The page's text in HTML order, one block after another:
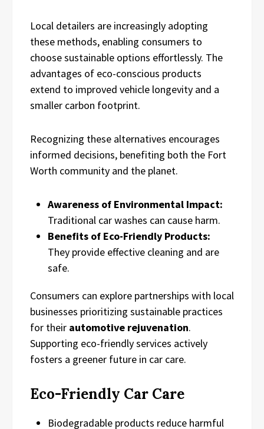
Local detailers are increasingly adopting
these methods, enabling consumers to
choose sustainable options effortlessly. The
advantages of eco-conscious products
extend to improved vehicle longevity and a
smaller carbon footprint.
Recognizing these alternatives encourages
informed decisions, benefiting both the Fort
Worth community and the planet.
Awareness of Environmental Impact:
Traditional car washes can cause harm.
Benefits of Eco-Friendly Products:
They provide effective cleaning and are
safe.
Consumers can explore partnerships with local
businesses prioritizing sustainable practices
for their automotive rejuvenation.
Supporting eco-friendly services actively
fosters a greener future in car care.
Eco-Friendly Car Care
Biodegradable products reduce harmful